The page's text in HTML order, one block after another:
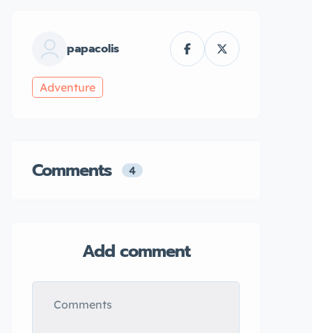
papacolis
Adventure
Comments 4
Add comment